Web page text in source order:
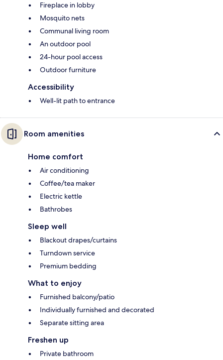
Fireplace in lobby
Mosquito nets
Communal living room
An outdoor pool
24-hour pool access
Outdoor furniture
Accessibility
Well-lit path to entrance
Room amenities
Home comfort
Air conditioning
Coffee/tea maker
Electric kettle
Bathrobes
Sleep well
Blackout drapes/curtains
Turndown service
Premium bedding
What to enjoy
Furnished balcony/patio
Individually furnished and decorated
Separate sitting area
Freshen up
Private bathroom